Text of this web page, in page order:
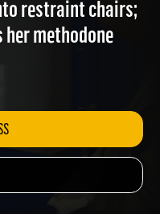
restraint chairs;
her methodone